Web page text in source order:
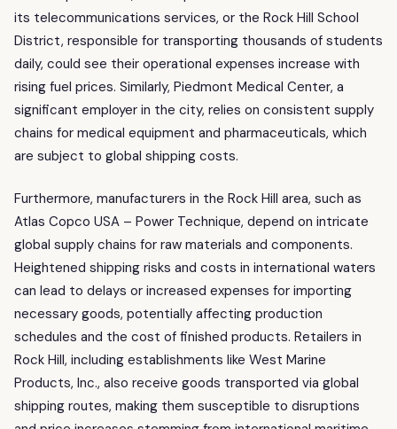
its telecommunications services, or the Rock Hill School
District, responsible for transporting thousands of students
daily, could see their operational expenses increase with
rising fuel prices. Similarly, Piedmont Medical Center, a
significant employer in the city, relies on consistent supply
chains for medical equipment and pharmaceuticals, which
are subject to global shipping costs.
Furthermore, manufacturers in the Rock Hill area, such as
Atlas Copco USA – Power Technique, depend on intricate
global supply chains for raw materials and components.
Heightened shipping risks and costs in international waters
can lead to delays or increased expenses for importing
necessary goods, potentially affecting production
schedules and the cost of finished products. Retailers in
Rock Hill, including establishments like West Marine
Products, Inc., also receive goods transported via global
shipping routes, making them susceptible to disruptions